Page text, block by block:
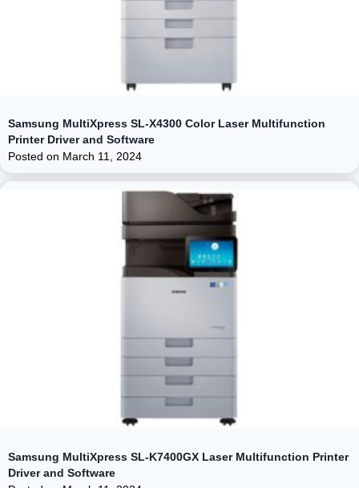
Samsung MultiXpress SL-X4300 Color Laser Multifunction
Printer Driver and Software
Posted on March 11, 2024
Samsung MultiXpress SL-K7400GX Laser Multifunction Printer
Driver and Software